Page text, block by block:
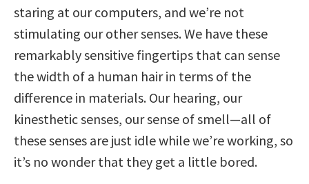
staring at our computers, and we’re not
stimulating our other senses. We have these
remarkably sensitive fingertips that can sense
the width of a human hair in terms of the
difference in materials. Our hearing, our
kinesthetic senses, our sense of smell—all of
these senses are just idle while we’re working, so
it’s no wonder that they get a little bored.